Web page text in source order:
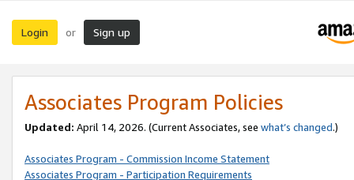
Login or Sign up
Associates Program Policies
Updated: April 14, 2026. (Current Associates, see what’s changed.)
Associates Program - Commission Income Statement
Associates Program - Participation Requirements